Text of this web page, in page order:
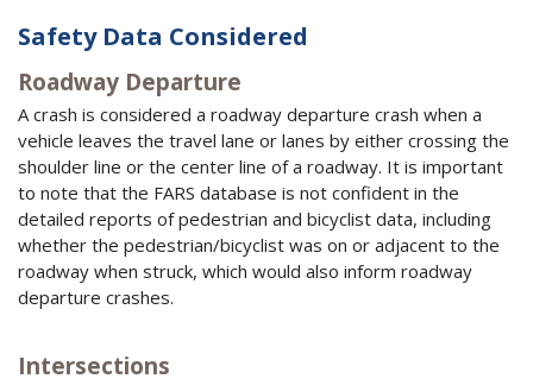
Safety Data Considered
Roadway Departure
A crash is considered a roadway departure crash when a
vehicle leaves the travel lane or lanes by either crossing the
shoulder line or the center line of a roadway. It is important
to note that the FARS database is not confident in the
detailed reports of pedestrian and bicyclist data, including
whether the pedestrian/bicyclist was on or adjacent to the
roadway when struck, which would also inform roadway
departure crashes.
Intersections